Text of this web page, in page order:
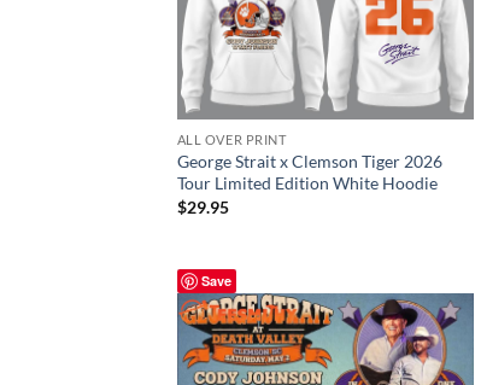
ALL OVER PRINT
George Strait x Clemson Tiger 2026
Tour Limited Edition White Hoodie
$29.95
Save